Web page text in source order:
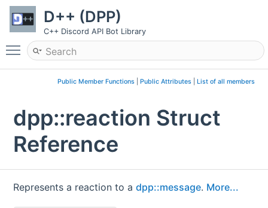
D++ (DPP)
C++ Discord API Bot Library
Toggle main menu visibility
Public Member Functions| Public Attributes| List of all members
dpp::reaction Struct
Reference
Represents a reaction to adpp::message. More...